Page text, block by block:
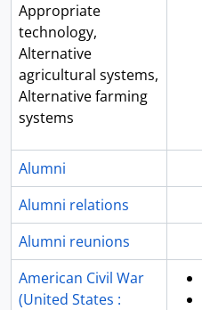
Appropriate
technology,
Alternative
agricultural systems,
Alternative farming
systems
Alumni
Alumni relations
Alumni reunions
American Civil War
(United States :